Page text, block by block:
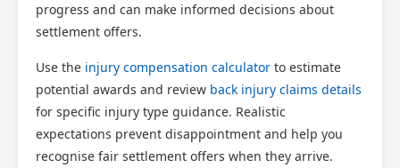
progress and can make informed decisions about
settlement offers.
Use the injury compensation calculator to estimate
potential awards and review back injury claims details
for specific injury type guidance. Realistic
expectations prevent disappointment and help you
recognise fair settlement offers when they arrive.